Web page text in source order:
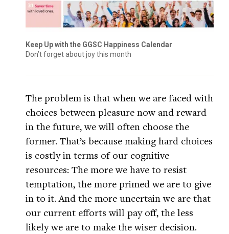
Keep Up with the GGSC Happiness Calendar
Don’t forget about joy this month
The problem is that when we are faced with
choices between pleasure now and reward
in the future, we will often choose the
former. That’s because making hard choices
is costly in terms of our cognitive
resources: The more we have to resist
temptation, the more primed we are to give
in to it. And the more uncertain we are that
our current efforts will pay off, the less
likely we are to make the wiser decision.